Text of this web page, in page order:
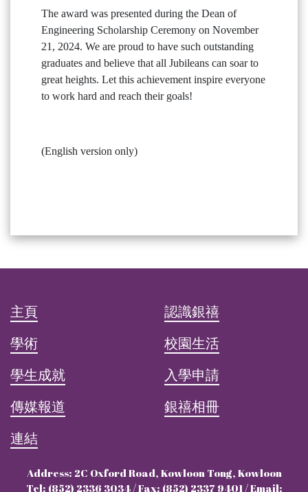
The award was presented during the Dean of
Engineering Scholarship Ceremony on November
21, 2024. We are proud to have such outstanding
graduates and believe that all Jubileans can soar to
great heights. Let this achievement inspire everyone
to work hard and reach their goals!
(English version only)
主頁
認識銀禧
學術
校園生活
學生成就
入學申請
傳媒報道
銀禧相冊
連結
Address: 2C Oxford Road, Kowloon Tong, Kowloon
Tel: (852) 2336 3034 / Fax: (852) 2337 9401 / Email: